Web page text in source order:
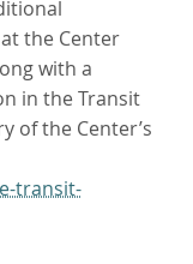
the Center
with a
in the Transit
of the Center’s
transit-